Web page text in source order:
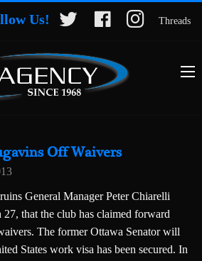
Us! Threads
Off Waivers
General Manager Peter Chiarelli
that the club has claimed forward
The former Ottawa Senator will
States work visa has been secured. In